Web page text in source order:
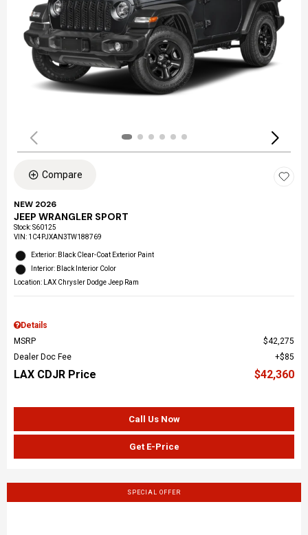
Compare
NEW 2026
JEEP WRANGLER SPORT
Stock:S60125
VIN: 1C4PJXAN3TW188769
Exterior: Black Clear-Coat Exterior Paint
Interior: Black Interior Color
Location: LAX Chrysler Dodge Jeep Ram
Details
MSRP
$42,275
Dealer Doc Fee
$85
LAX CDJR Price $42,360
Call Us Now
Get E-Price
SPECIAL OFFER